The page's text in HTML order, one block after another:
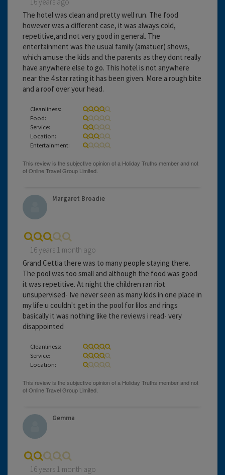
The hotel was clean and pretty well run. The food
however was a different case, it was always cold,
repetitive,and not very good in general. The
entertainment was the usual family (amatuer) shows,
which amuse the kids and the parents as they dont really
have anywhere else to go. This hotel is not anywhere
near the 4 star rating it has been given. More a rough bite
and a roof over your head.
Cleanliness:
Food:
Service:
Location:
Entertainment:
Margaret Broadie
16 years 1 month ago
Grand Cettia there was to many people staying there.
The pool was too small and although the food was good
it was repetitive. At night the children ran riot
unsupervised- Ive never seen as many kids in one place in
my life u couldn't get in the pool for lilos and rings
basically it was nothing like the reviews i read- very
disappointed
Cleanliness:
Service:
Location:
Gemma
16 years 1 month ago